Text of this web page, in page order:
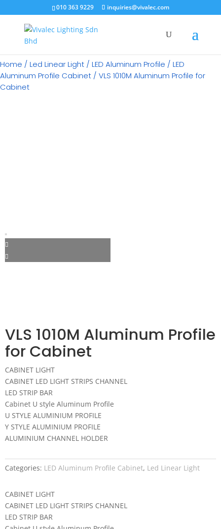
010 363 9229 inquiries@vivalec.com
×
Home / Led Linear Light / LED Aluminum Profile / LED
Aluminum Profile Cabinet / VLS 1010M Aluminum Profile for
Cabinet
VLS 1010M Aluminum Profile
for Cabinet
CABINET LIGHT
CABINET LED LIGHT STRIPS CHANNEL
LED STRIP BAR
Cabinet U style Aluminum Profile
U STYLE ALUMINIUM PROFILE
Y STYLE ALUMINIUM PROFILE
ALUMINIUM CHANNEL HOLDER
Categories: LED Aluminum Profile Cabinet, Led Linear Light
CABINET LIGHT
CABINET LED LIGHT STRIPS CHANNEL
LED STRIP BAR